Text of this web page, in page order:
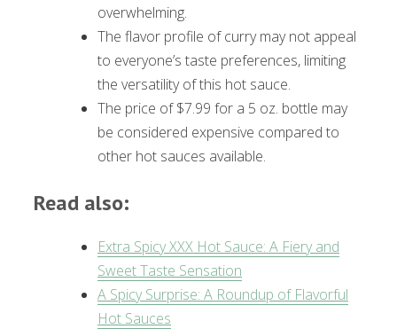
overwhelming.
The flavor profile of curry may not appeal
to everyone’s taste preferences, limiting
the versatility of this hot sauce.
The price of $7.99 for a 5 oz. bottle may
be considered expensive compared to
other hot sauces available.
Read also:
Extra Spicy XXX Hot Sauce: A Fiery and
Sweet Taste Sensation
A Spicy Surprise: A Roundup of Flavorful
Hot Sauces